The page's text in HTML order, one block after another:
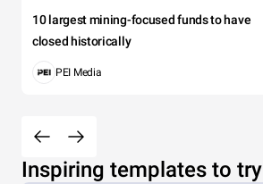
10 largest mining-focused funds to have
closed historically
PEI Media
Inspiring templates to try